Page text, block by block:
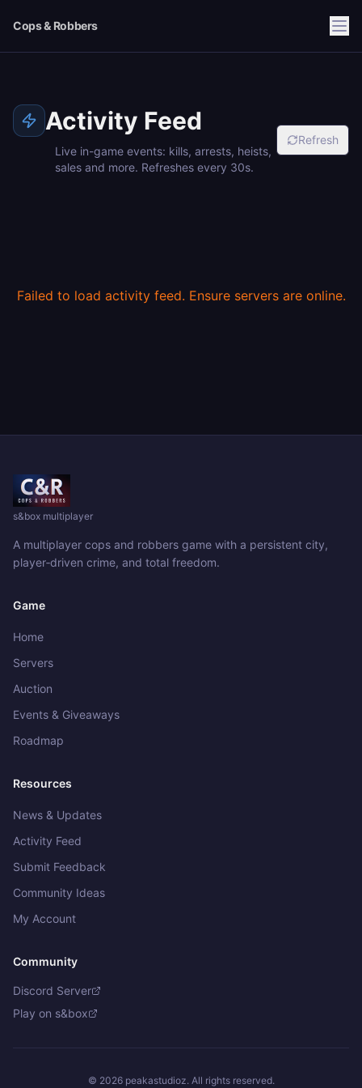
Cops & Robbers
Activity Feed
Live in-game events: kills, arrests, heists,
sales and more. Refreshes every 30s.
Refresh
Failed to load activity feed. Ensure servers are online.
s&box multiplayer
A multiplayer cops and robbers game with a persistent city,
player‑driven crime, and total freedom.
Game
Home
Servers
Auction
Events & Giveaways
Roadmap
Resources
News & Updates
Activity Feed
Submit Feedback
Community Ideas
My Account
Community
Discord Server
Play on s&box
© 2026peakastudioz. All rights reserved.
Get in touch
Bug Report